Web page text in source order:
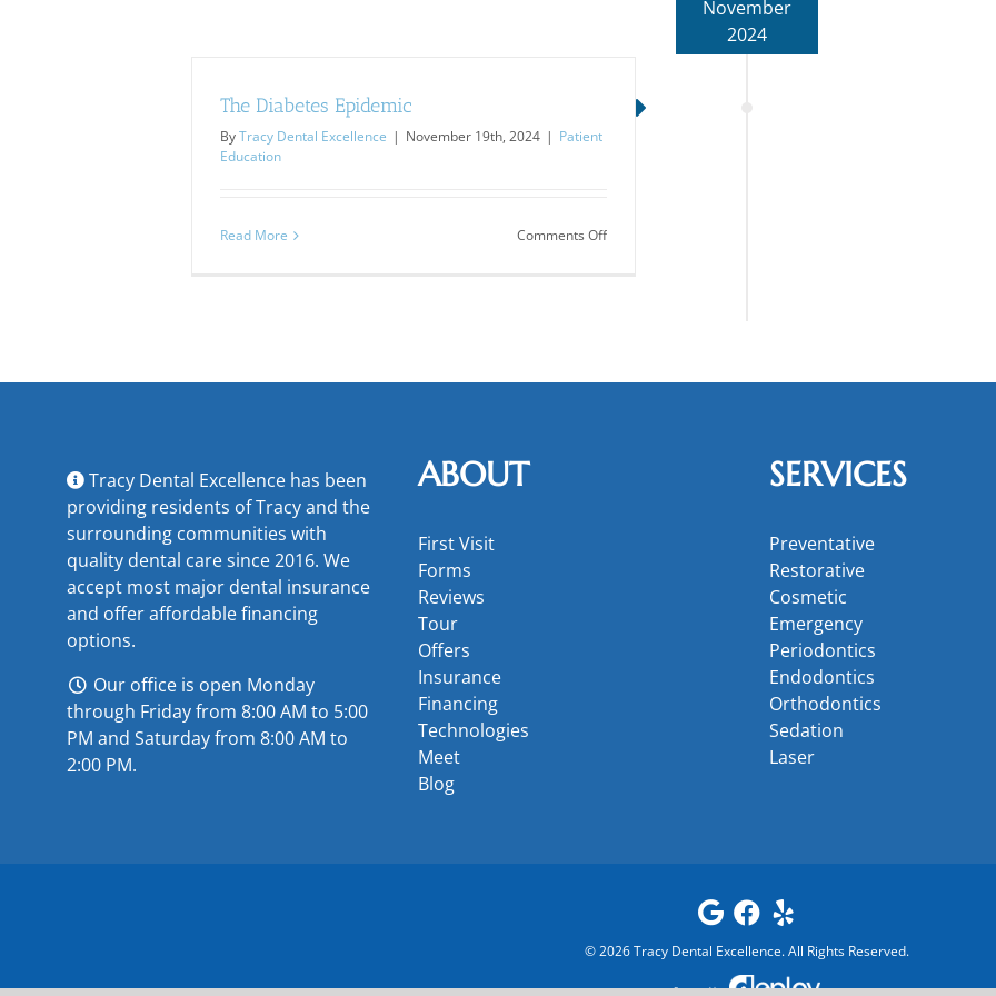
November
2024
The Diabetes Epidemic
ByTracy Dental Excellence | November 19th, 2024 | Patient
Education
Read More Comments Offon
Tracy Dental Excellence has been
providing residents of Tracy and the
surrounding communities with
quality dental care since 2016. We
accept most major dental insurance
and offeraffordable financing
options.
Our office is open Monday
through Friday from 8:00 AM to 5:00
PM and Saturday from 8:00 AM to
2:00 PM.
ABOUT
First Visit
Forms
Reviews
Tour
Offers
Insurance
Financing
Technologies
Meet
Blog
SERVICES
Preventative
Restorative
Cosmetic
Emergency
Periodontics
Endodontics
Orthodontics
Sedation
Laser
©2026Tracy Dental Excellence. All Rights Reserved.
Powered by